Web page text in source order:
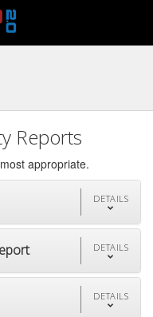
Reports
appropriate.
DETAILS
DETAILS
DETAILS